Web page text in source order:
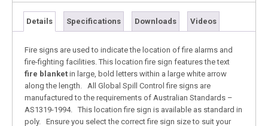
Details Specifications Downloads Videos
Fire signs are used to indicate the location of fire alarms and
fire-fighting facilities. This location fire sign features the text
fire blanket in large, bold letters within a large white arrow
along the length. All Global Spill Control fire signs are
manufactured to the requirements of Australian Standards –
AS1319-1994. This location fire sign is available as standard in
poly. Ensure you select the correct fire sign size to suit your